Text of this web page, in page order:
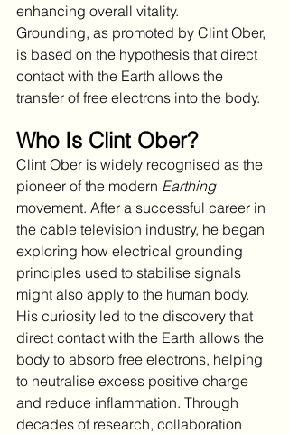
enhancing overall vitality.
Grounding, as promoted by Clint Ober,
is based on the hypothesis that direct
contact with the Earth allows the
transfer of free electrons into the body.
Who Is Clint Ober?
Clint Ober is widely recognised as the
pioneer of the modern Earthing
movement. After a successful career in
the cable television industry, he began
exploring how electrical grounding
principles used to stabilise signals
might also apply to the human body.
His curiosity led to the discovery that
direct contact with the Earth allows the
body to absorb free electrons, helping
to neutralise excess positive charge
and reduce inflammation. Through
decades of research, collaboration